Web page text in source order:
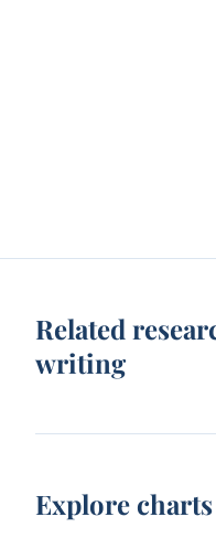
Related
writing
Explore